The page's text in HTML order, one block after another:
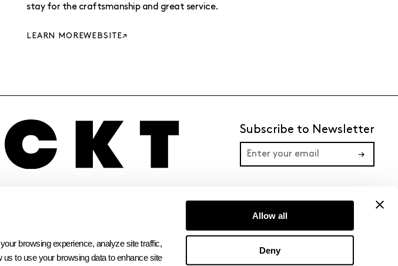
browsing experience, analyze site traffic,
us to use your browsing data to enhance site
Allow all
Deny
stay for the craftsmanship and great service.
LEARN MOREWEBSITE
Subscribe to Newsletter
→
PRIVACY